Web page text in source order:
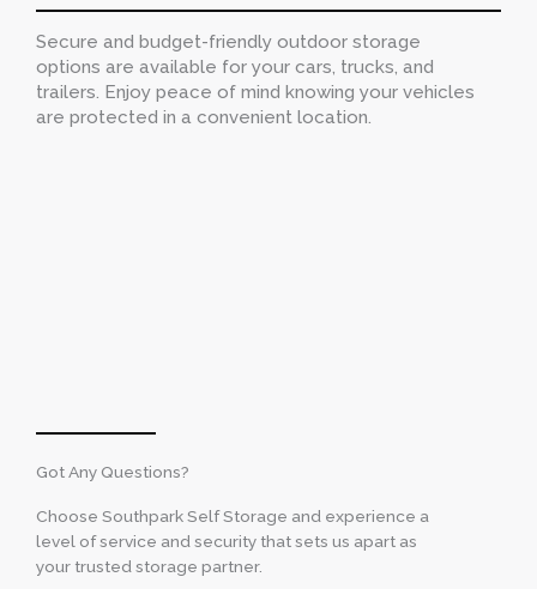
Secure and budget-friendly outdoor storage
options are available for your cars, trucks, and
trailers. Enjoy peace of mind knowing your vehicles
are protected in a convenient location.
Got Any Questions?
Choose Southpark Self Storage and experience a
level of service and security that sets us apart as
your trusted storage partner.